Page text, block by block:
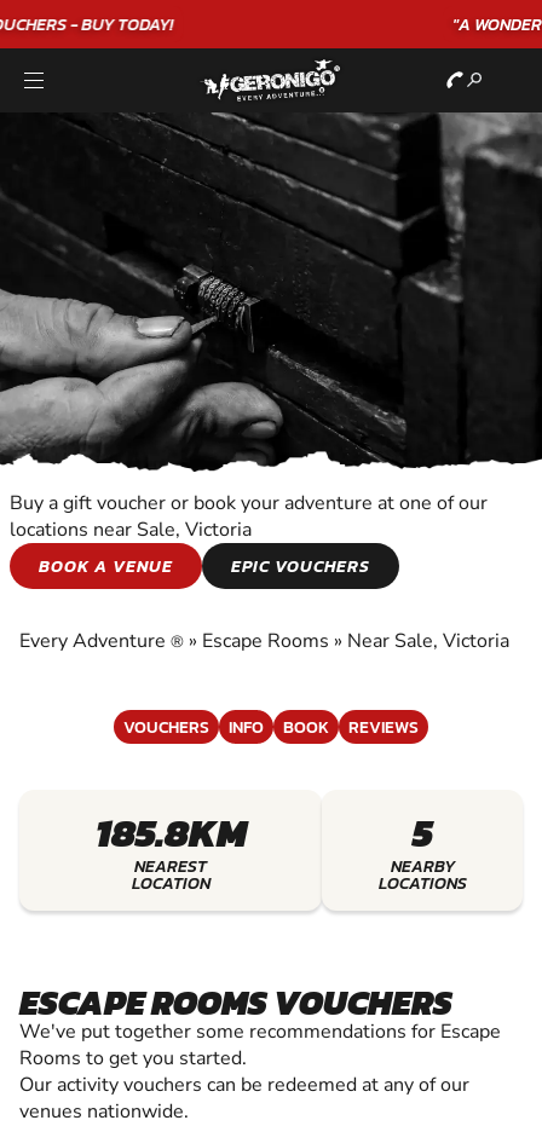
"A WONDERFULBIRTHDAY ★★★★★ C. LEE
ESCAPE ROOMS
ROOMS
Buy a gift voucher or book your adventure at one of our
locations near Sale, Victoria
BOOK A VENUE
EPIC VOUCHERS
Every Adventure ® » Escape Rooms » Near Sale, Victoria
VOUCHERS INFO BOOK REVIEWS
185.8KM
NEAREST
LOCATION
5
NEARBY
LOCATIONS
ESCAPE ROOMS VOUCHERS
We've put together some recommendations for Escape
Rooms to get you started.
Our activity vouchers can be redeemed at any of our
venues nationwide.